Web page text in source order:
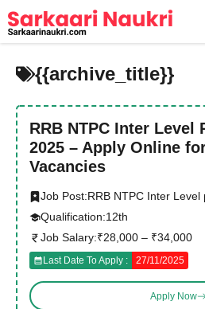
to
content
{{archive_title}}
RRB NTPC Inter Level
2025 – Apply Online
Vacancies
Job Post:RRB NTPC Inter Level
Qualification:12th
Job Salary:₹28,000 – ₹34,000
Last Date To Apply : 27/11/2025
Apply Now